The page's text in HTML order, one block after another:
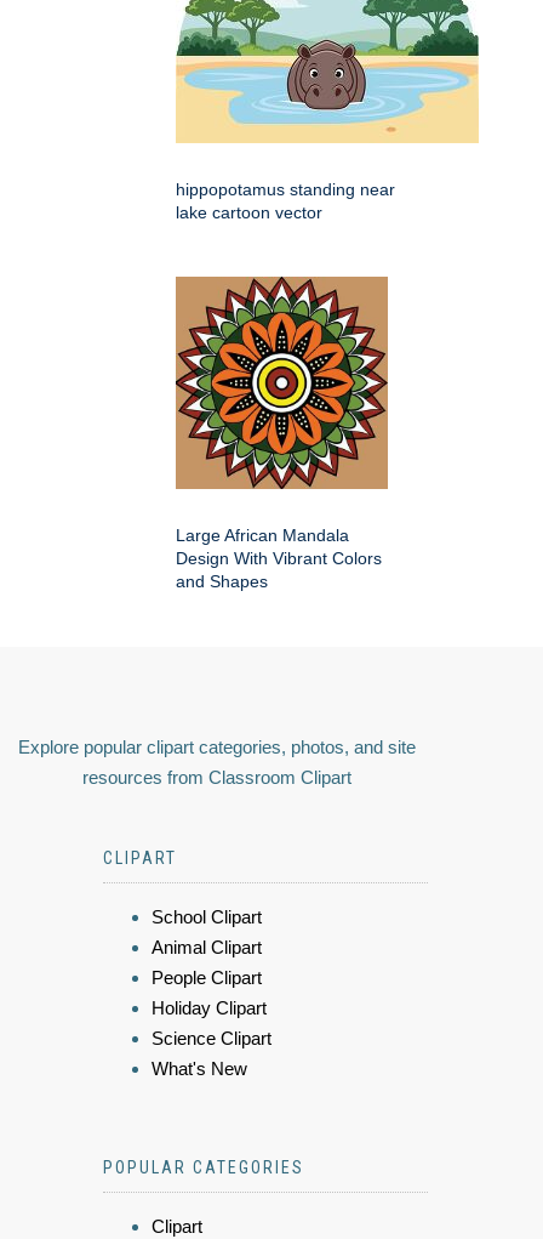
hippopotamus standing near
lake cartoon vector
Large African Mandala
Design With Vibrant Colors
and Shapes
Explore popular clipart categories, photos, and site
resources from Classroom Clipart
CLIPART
School Clipart
Animal Clipart
People Clipart
Holiday Clipart
Science Clipart
What's New
POPULAR CATEGORIES
Clipart